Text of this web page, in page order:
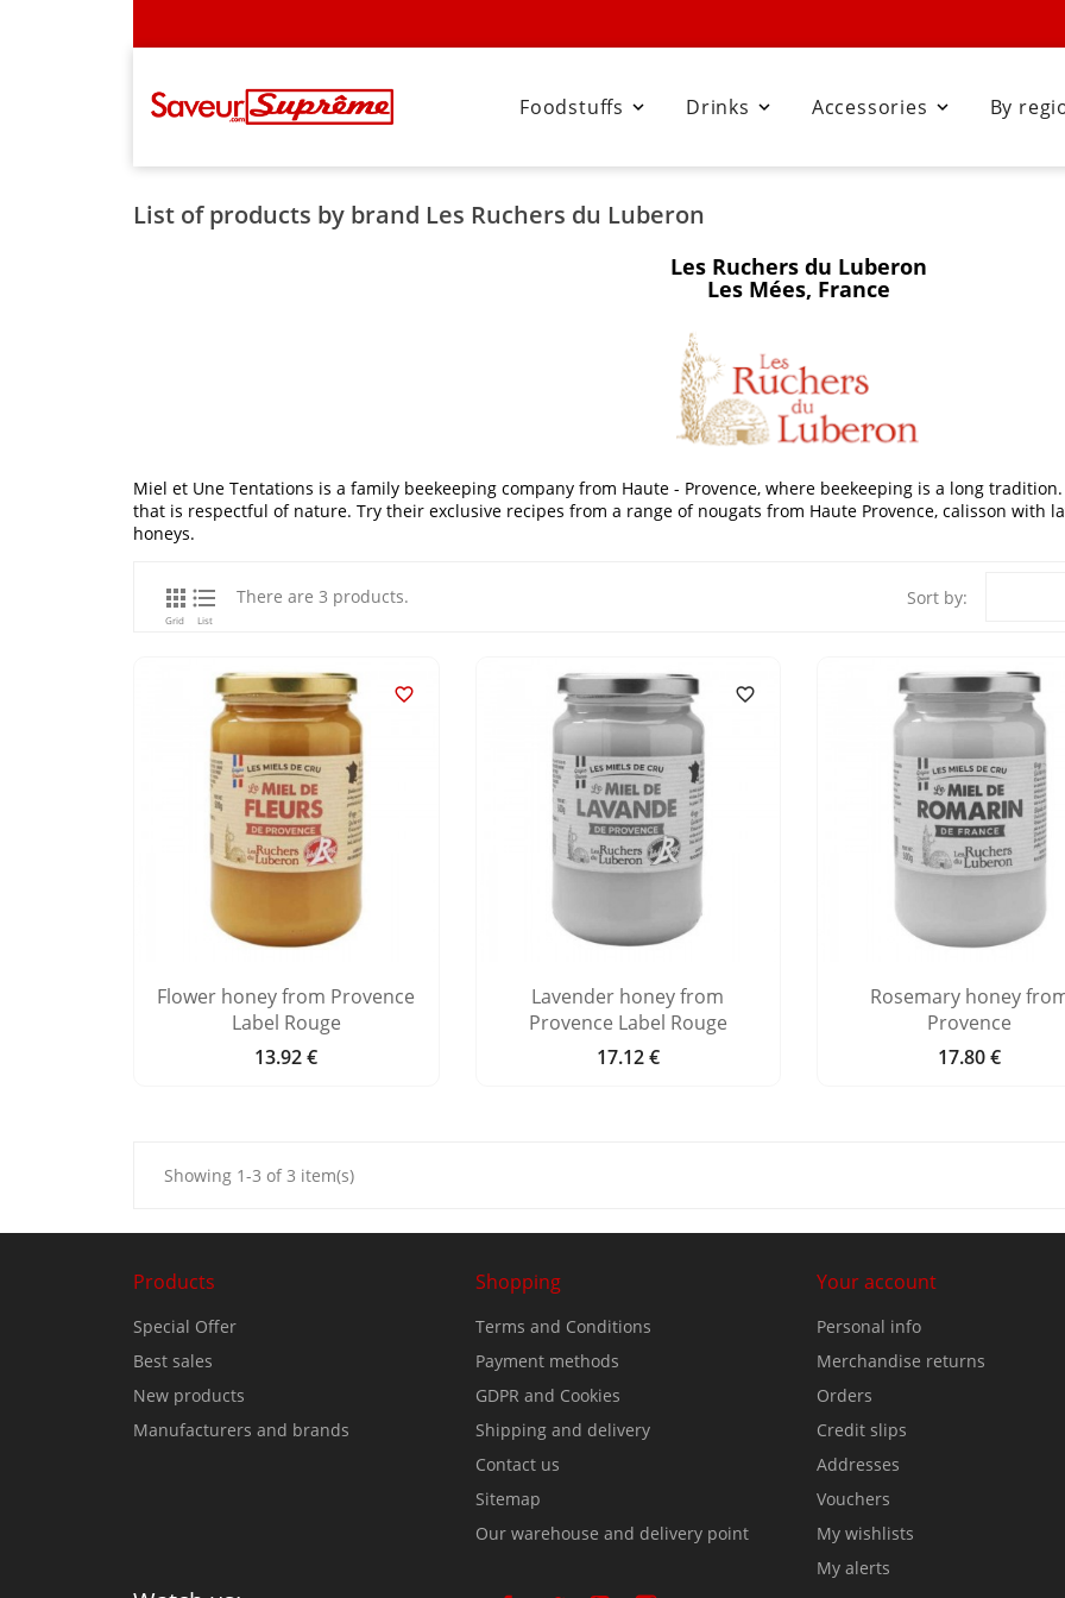

Foodstuffs 
Drinks 
Accessories By
List of products by brand Les Ruchers du Luberon
Les Ruchers du Luberon
Les Mées, France
Miel et Une Tentations is a family beekeeping company from Haute - Provence, where beekeeping is a long
that is respectful of nature. Try their exclusive recipes from a range of nougats from Haute Provence, calisson with
honeys.

Grid

List
There are 3 products. Sort by:

Flower honey from Provence
Label Rouge
Price
13.92 €

Lavender honey from
Provence Label Rouge
Price
17.12 €
Rosemary honey
Provence
Price
17.80 €
Showing 1-3 of 3 item(s)
Products
Special Offer
Best sales
New products
Manufacturers and brands
Shopping
Terms and Conditions
Payment methods
GDPR and Cookies
Shipping and delivery
Contact us
Sitemap
Our warehouse and delivery point
Your account
Personal info
Merchandise returns
Orders
Credit slips
Addresses
Vouchers
My wishlists
My alerts